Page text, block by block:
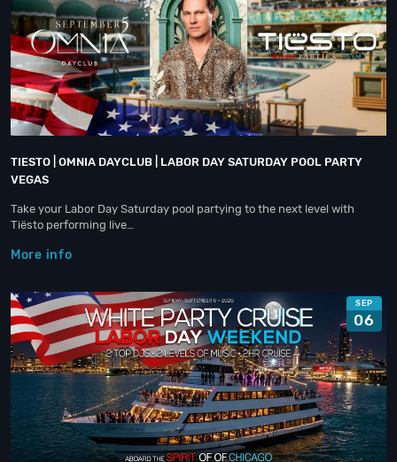
TIESTO | OMNIA DAYCLUB | LABOR DAY SATURDAY POOL PARTY
VEGAS
Take your Labor Day Saturday pool partying to the next level with
Tiësto performing live…
More info
SEP
06